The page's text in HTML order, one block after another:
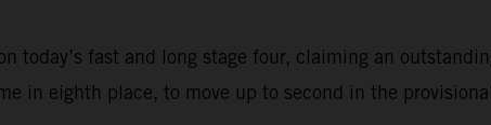
today’s fast and long stage four, claiming an
in eighth place, to move up to second in the